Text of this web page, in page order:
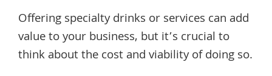
Offering specialty drinks or services can add
value to your business, but it’s crucial to
think about the cost and viability of doing so.